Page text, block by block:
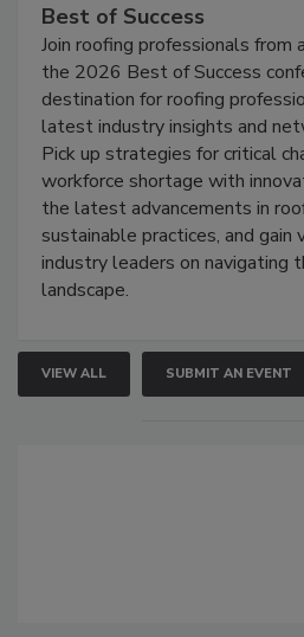
Best of Success
Join roofing professionals from
the 2026 Best of Success
destination for roofing
latest industry insights and
Pick up strategies for critical
workforce shortage with
the latest advancements in
sustainable practices, and gain
industry leaders on navigating
landscape.
VIEW ALL SUBMIT AN EVENT